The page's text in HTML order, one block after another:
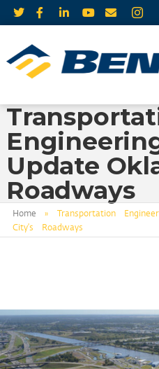
Update
Roadways
Home » Transportation
City’s Roadways